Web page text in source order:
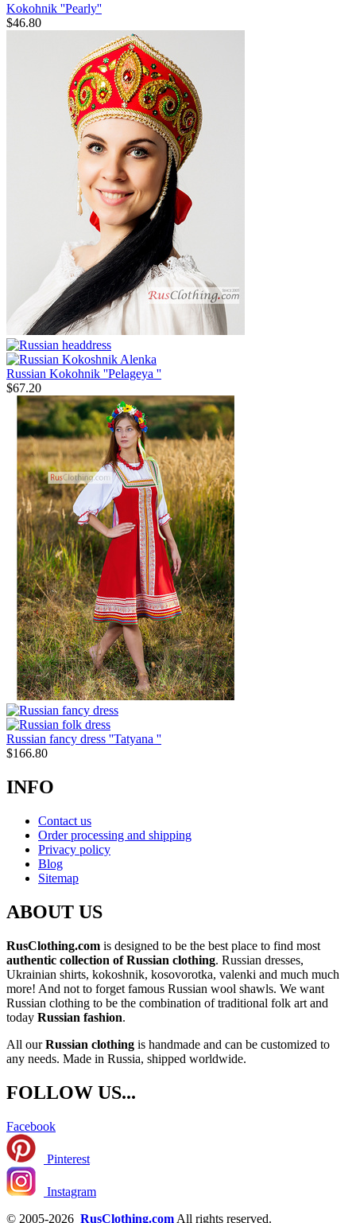
Kokohnik ''Pearly''
$46.80
Russian Kokohnik ''Pelageya ''
$67.20
Russian fancy dress ''Tatyana ''
$166.80
INFO
Contact us
Order processing and shipping
Privacy policy
Blog
Sitemap
ABOUT US
RusClothing.com is designed to be the best place to find most
authentic collection of Russian clothing. Russian dresses,
Ukrainian shirts, kokoshnik, kosovorotka, valenki and much much
more! And not to forget famous Russian wool shawls. We want
Russian clothing to be the combination of traditional folk art and
today Russian fashion.
All ourRussian clothing is handmade and can be customized to
any needs. Made in Russia, shipped worldwide.
FOLLOW US...
Facebook
Pinterest
Instagram
© 2005-2026 RusClothing.com All rights reserved.